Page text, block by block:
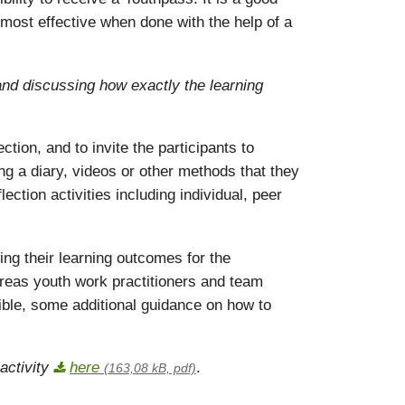
effective when done with the help of a
discussing how exactly the learning
and to invite the participants to
a diary, videos or other methods that they
activities including individual, peer
their learning outcomes for the
youth work practitioners and team
some additional guidance on how to
here (163,08 kB, pdf).